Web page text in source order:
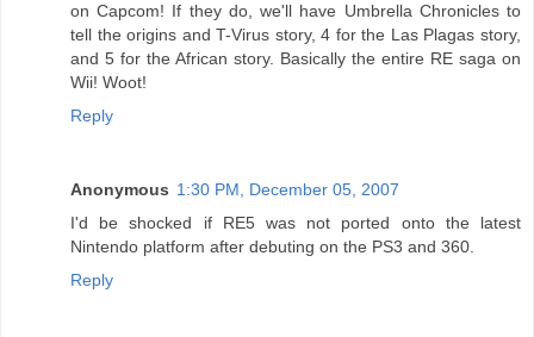
on Capcom! If they do, we'll have Umbrella Chronicles to
tell the origins and T-Virus story, 4 for the Las Plagas story,
and 5 for the African story. Basically the entire RE saga on
Wii! Woot!
Reply
Anonymous 1:30 PM, December 05, 2007
I'd be shocked if RE5 was not ported onto the latest
Nintendo platform after debuting on the PS3 and 360.
Reply